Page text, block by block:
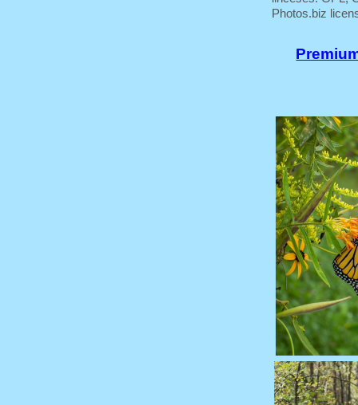
Photos.biz